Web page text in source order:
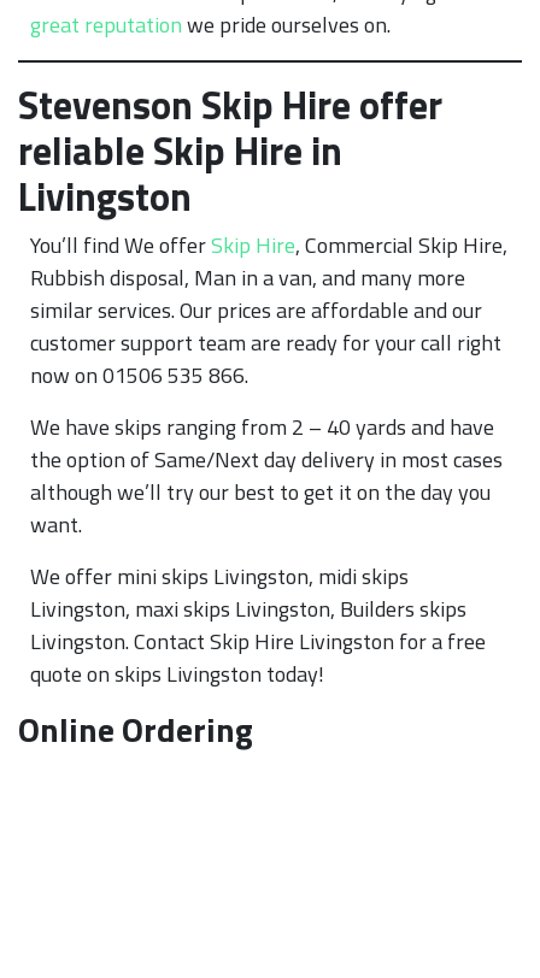
great reputationwe pride ourselves on.
Stevenson Skip Hire offer
reliable Skip Hire in
Livingston
You’ll find We offerSkip Hire, Commercial Skip Hire,
Rubbish disposal, Man in a van, and many more
similar services. Our prices are affordable and our
customer support team are ready for your call right
now on 01506 535 866.
We have skips ranging from 2 – 40 yards and have
the option of Same/Next day delivery in most cases
although we’ll try our best to get it on the day you
want.
We offer mini skips Livingston, midi skips
Livingston, maxi skips Livingston, Builders skips
Livingston. Contact Skip Hire Livingston for a free
quote on skips Livingston today!
Online Ordering